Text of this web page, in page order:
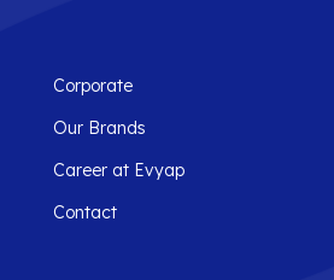
Corporate
Our Brands
Career at Evyap
Contact